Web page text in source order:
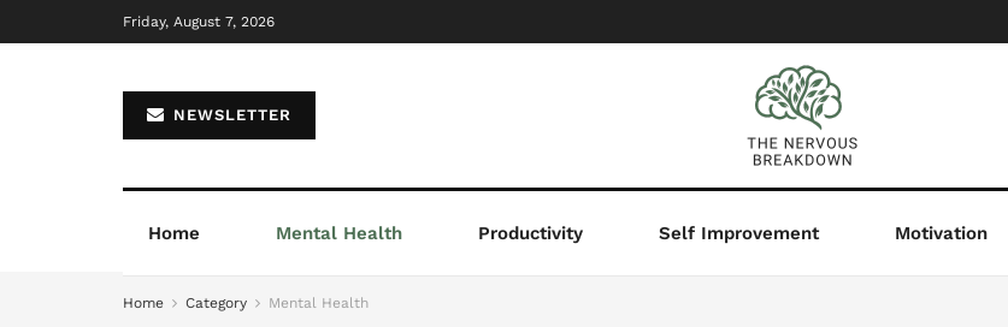
Friday, August 7, 2026
NEWSLETTER
Home Mental Health Productivity Self Improvement Motivation
Home Category Mental Health